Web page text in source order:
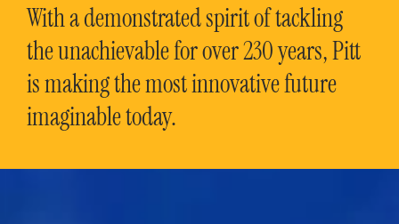
With a demonstrated spirit of tackling
the unachievable for over 230 years, Pitt
is making the most innovative future
imaginable today.